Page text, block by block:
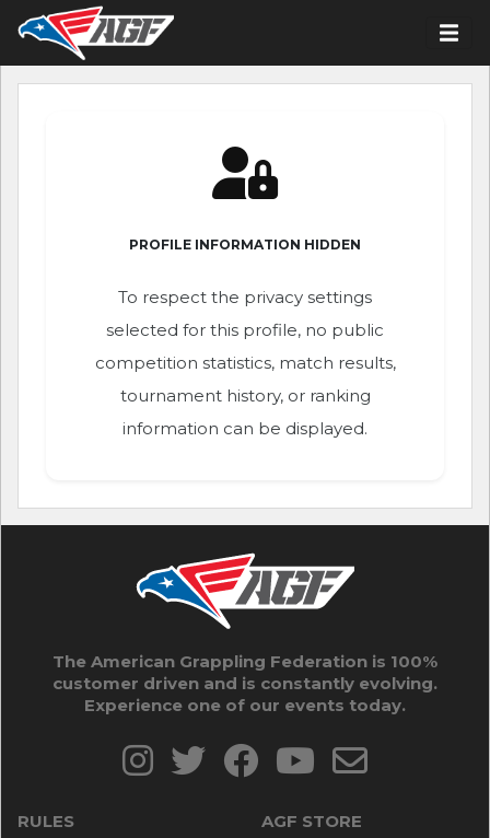
PROFILE INFORMATION HIDDEN
To respect the privacy settings
selected for this profile, no public
competition statistics, match results,
tournament history, or ranking
information can be displayed.
The American Grappling Federation is 100%
customer driven and is constantly evolving.
Experience one of our events today.
RULES AGF STORE